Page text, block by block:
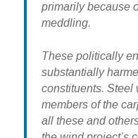
primarily because
meddling.
These politically
substantially
constituents. Steel
members of the
all these and